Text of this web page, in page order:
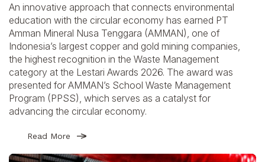
An innovative approach that connects environmental
education with the circular economy has earned PT
Amman Mineral Nusa Tenggara (AMMAN), one of
Indonesia’s largest copper and gold mining companies,
the highest recognition in the Waste Management
category at the Lestari Awards 2026. The award was
presented for AMMAN’s School Waste Management
Program (PPSS), which serves as a catalyst for
advancing the circular economy.
Read More